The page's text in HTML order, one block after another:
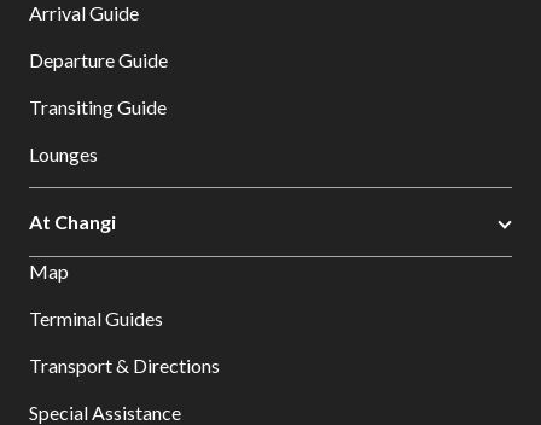
Select:
Arrival Guide
Departure Guide
Transiting Guide
Lounges
At Changi
Map
Terminal Guides
Transport & Directions
Special Assistance